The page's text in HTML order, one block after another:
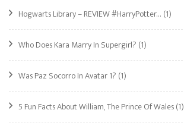
Hogwarts Library – REVIEW #HarryPotter… (1)
Who Does Kara Marry In Supergirl? (1)
Was Paz Socorro In Avatar 1? (1)
5 Fun Facts About William, The Prince Of Wales(1)